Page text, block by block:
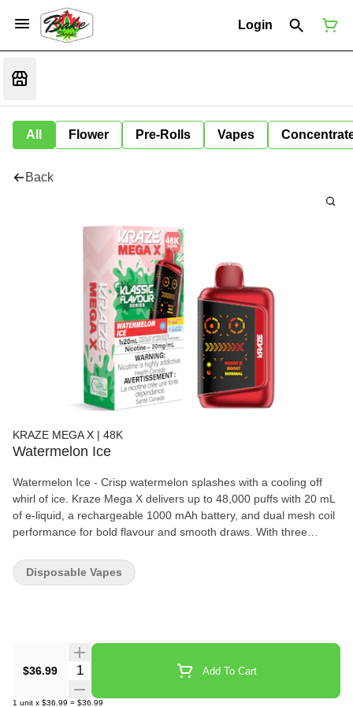
Login
All Flower Pre-Rolls Vapes
Back
KRAZE MEGA X | 48K
Watermelon Ice
Watermelon Ice - Crisp watermelon splashes with a cooling off
whirl of ice. Kraze Mega X delivers up to 48,000 puffs with 20 mL
of e-liquid, a rechargeable 1000 mAh battery, and dual mesh coil
performance for bold flavour and smooth draws. With three
showing battery, juice, and wattage, it gives users a more
customizable disposable experience in a sleek, long-lasting
$36.99 Quantity Selector Add To Cart
1 unit x $36.99 = $36.99
Disposable Vapes